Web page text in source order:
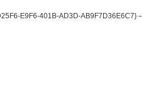
E9F6-401B-AD3D-AB9F7D36E6C7}